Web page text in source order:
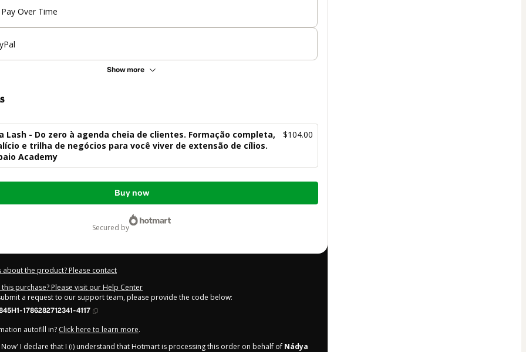
Pay Over Time
Show more
Lash - Do zero à agenda cheia de clientes. Formação completa,
e trilha de negócios para você viver de extensão de cílios.
Academy
$104.00
Buy now
secured by
about the product? Please contact
purchase? Please visit our Help Center
a request to our support team, please provide the code below:
1786282712341-4117
autofill in? Click here to learn more.
Now' I declare that I (i) understand that Hotmart is processing this order on behalf of Nádya